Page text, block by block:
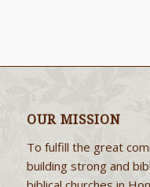
OUR MISSION
To fulfill the great
building strong and